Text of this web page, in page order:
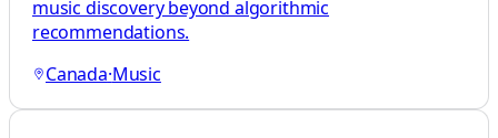
music discovery beyond algorithmic
recommendations.
Canada·Music